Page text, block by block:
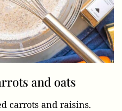
and oats
carrots and raisins.